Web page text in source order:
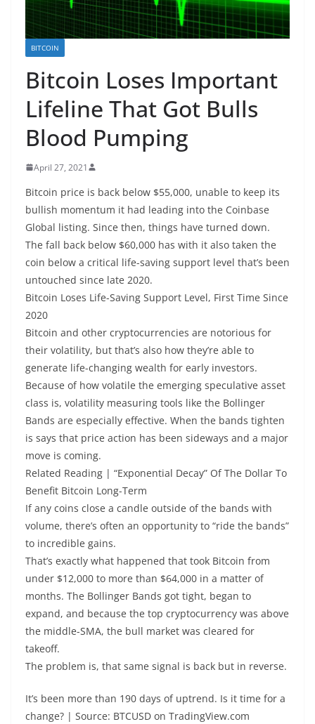
BITCOIN
Bitcoin Loses Important
Lifeline That Got Bulls
Blood Pumping
April 27, 2021
Bitcoin price is back below $55,000, unable to keep its
bullish momentum it had leading into the Coinbase
Global listing. Since then, things have turned down.
The fall back below $60,000 has with it also taken the
coin below a critical life-saving support level that’s been
untouched since late 2020.
Bitcoin Loses Life-Saving Support Level, First Time Since
2020
Bitcoin and other cryptocurrencies are notorious for
their volatility, but that’s also how they’re able to
generate life-changing wealth for early investors.
Because of how volatile the emerging speculative asset
class is, volatility measuring tools like the Bollinger
Bands are especially effective. When the bands tighten
is says that price action has been sideways and a major
move is coming.
Related Reading | “Exponential Decay” Of The Dollar To
Benefit Bitcoin Long-Term
If any coins close a candle outside of the bands with
volume, there’s often an opportunity to “ride the bands”
to incredible gains.
That’s exactly what happened that took Bitcoin from
under $12,000 to more than $64,000 in a matter of
months. The Bollinger Bands got tight, began to
expand, and because the top cryptocurrency was above
the middle-SMA, the bull market was cleared for
takeoff.
The problem is, that same signal is back but in reverse.
It’s been more than 190 days of uptrend. Is it time for a
change? | Source: BTCUSD on TradingView.com